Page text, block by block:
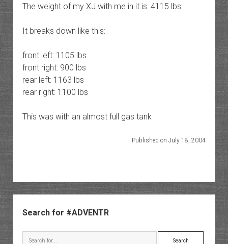
The weight of my XJ with me in it is: 4115 lbs
It breaks down like this:
front left: 1105 lbs
front right: 900 lbs
rear left: 1163 lbs
rear right: 1100 lbs
This was with an almost full gas tank
Published on July 18, 2004
Search for #ADVENTR
Search